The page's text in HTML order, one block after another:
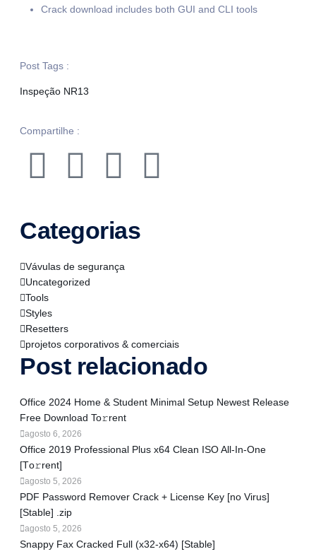
Crack download includes both GUI and CLI tools
Post Tags :
Inspeção NR13
Compartilhe :
Categorias
Vávulas de segurança
Uncategorized
Tools
Styles
Resetters
projetos corporativos & comerciais
Post relacionado
Office 2024 Home & Student Minimal Setup Newest Release
Frее Download To𝚛rent
agosto 6, 2026
Office 2019 Professional Plus x64 Clean ISO All-In-One
[Тo𝚛rent]
agosto 5, 2026
PDF Password Remover Crack + License Key [no Virus]
[Stable] .zip
agosto 5, 2026
Snappy Fax Cracked Full (x32-x64) [Stable]